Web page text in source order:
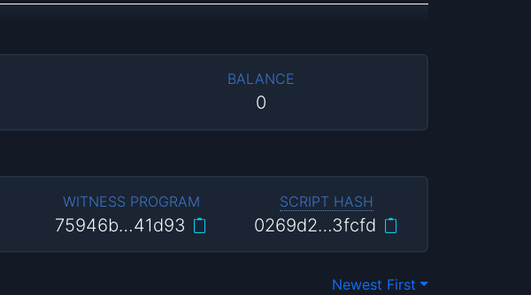
BALANCE
0
WITNESS PROGRAM
75946b…41d93
SCRIPT HASH
0269d2…3fcfd
Newest First